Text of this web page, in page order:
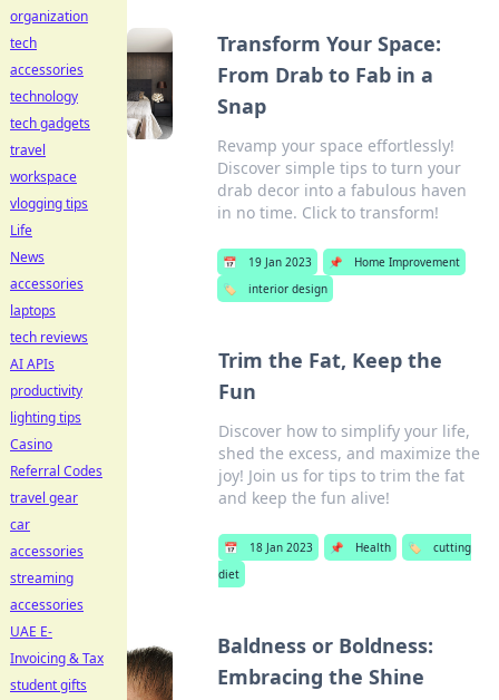
Transform Your Space:
From Drab to Fab in a
Snap
Revamp your space effortlessly!
Discover simple tips to turn your
drab decor into a fabulous haven
in no time. Click to transform!
📅 19 Jan 2023 📌
Home Improvement
🏷️
interior design
Trim the Fat, Keep the
Fun
Discover how to simplify your life,
shed the excess, and maximize the
joy! Join us for tips to trim the fat
and keep the fun alive!
📅 18 Jan 2023 📌 Health 🏷️
cutting
diet
Baldness or Boldness:
Embracing the Shine
organization
tech
accessories
technology
tech gadgets
travel
workspace
vlogging tips
Life
News
accessories
laptops
tech reviews
AI APIs
productivity
lighting tips
Casino
Referral Codes
travel gear
car
accessories
streaming
accessories
UAE E-
Invoicing & Tax
student gifts